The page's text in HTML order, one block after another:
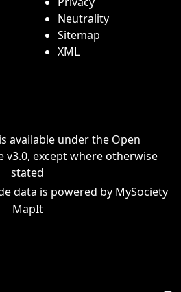
Neutrality
Sitemap
XML
available under the Open
v3.0, except where otherwise
stated
data is powered by MySociety
MapIt